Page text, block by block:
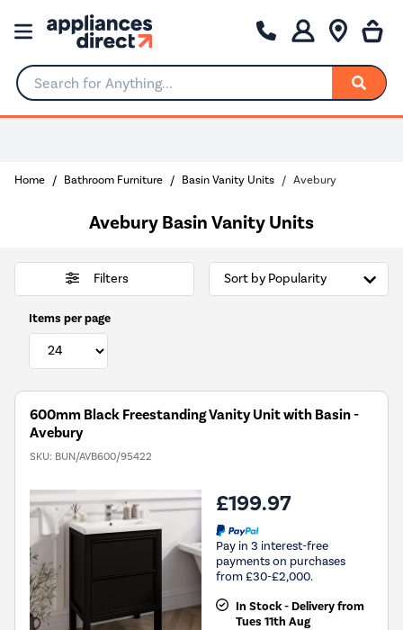
Search for Anything...
Home Bathroom Furniture Basin Vanity Units Avebury
Avebury Basin Vanity Units
Filters
Items per page
600mm Black Freestanding Vanity Unit with Basin -
Avebury
SKU: BUN/AVB600/95422
£199.97
Pay in 3 interest-free
payments on purchases
from £30-£2,000.
In Stock - Delivery from
Tues 11th Aug